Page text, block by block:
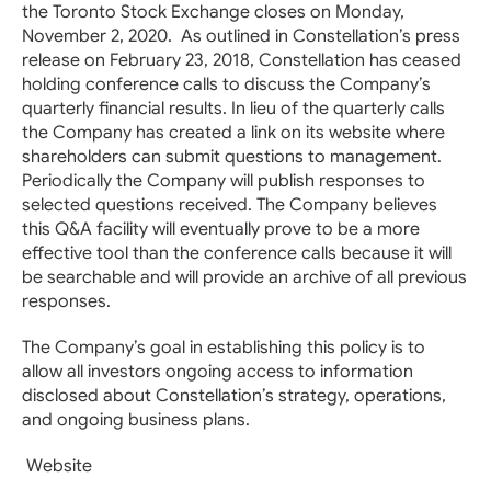
the Toronto Stock Exchange closes on Monday,
November 2, 2020. As outlined in Constellation’s press
release on February 23, 2018, Constellation has ceased
holding conference calls to discuss the Company’s
quarterly financial results. In lieu of the quarterly calls
the Company has created a link on its website where
shareholders can submit questions to management.
Periodically the Company will publish responses to
selected questions received. The Company believes
this Q&A facility will eventually prove to be a more
effective tool than the conference calls because it will
be searchable and will provide an archive of all previous
responses.
The Company’s goal in establishing this policy is to
allow all investors ongoing access to information
disclosed about Constellation’s strategy, operations,
and ongoing business plans.
Website